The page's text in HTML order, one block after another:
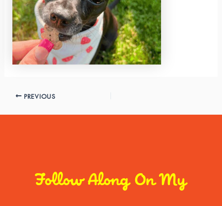
PREVIOUS
Follow Along On My